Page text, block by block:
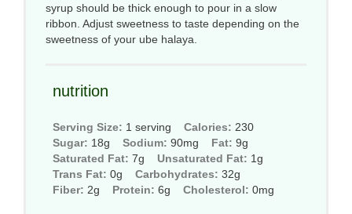
syrup should be thick enough to pour in a slow
ribbon. Adjust sweetness to taste depending on the
sweetness of your ube halaya.
nutrition
Serving Size: 1 serving Calories: 230
Sugar: 18g Sodium: 90mg Fat: 9g
Saturated Fat: 7g Unsaturated Fat: 1g
Trans Fat: 0g Carbohydrates: 32g
Fiber: 2g Protein: 6g Cholesterol: 0mg